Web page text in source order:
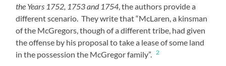
the Years 1752, 1753 and 1754, the authors provide a
different scenario. They write that “McLaren, a kinsman
of the McGregors, though of a different tribe, had given
the offense by his proposal to take a lease of some land
in the possession the McGregor family”. 2